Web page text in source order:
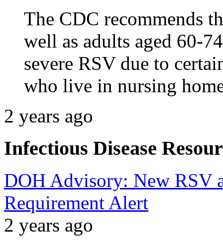
The CDC recommends
well as adults aged 60-
severe RSV due to
who live in nursing
2 years ago
Infectious Disease
DOH Advisory: New RSV
Requirement Alert
2 years ago